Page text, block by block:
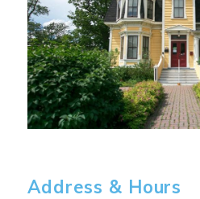
Address & Hours